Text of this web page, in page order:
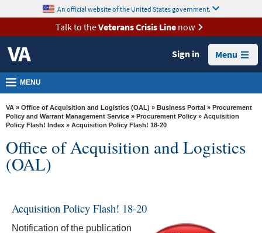
VA
Health
Benefits
Burials &
Memorials
About
Resources
Locations
content
An official website of the United States government.
Talk to theVeterans Crisis Linenow
Sign in Menu
MENU
VA » Office of Acquisition and Logistics (OAL) » Business Portal » Procurement
Policy and Warrant Management Service » Procurement Policy » Acquisition
Policy Flash! Index » Acquisition Policy Flash! 18-20
Office of Acquisition and Logistics
(OAL)
Acquisition Policy Flash! 18-20
Notification of the publication